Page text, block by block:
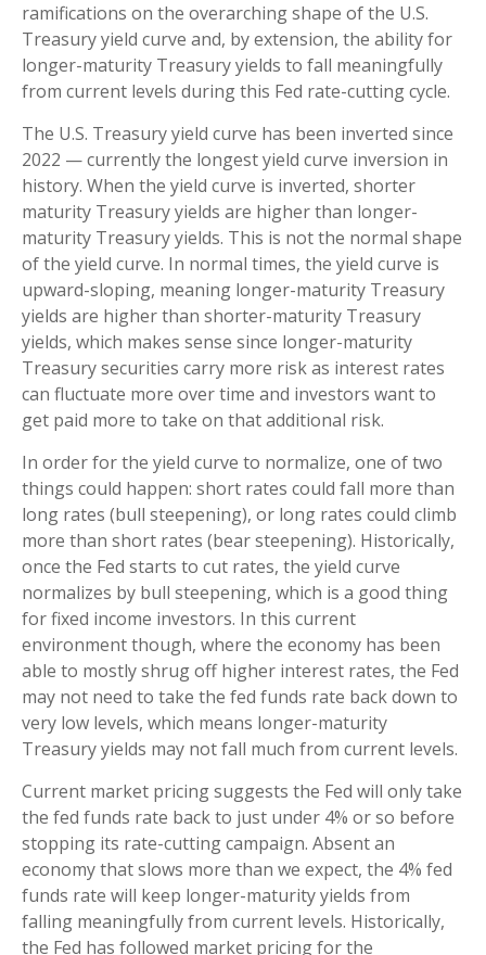
ramifications on the overarching shape of the U.S.
Treasury yield curve and, by extension, the ability for
longer-maturity Treasury yields to fall meaningfully
from current levels during this Fed rate-cutting cycle.
The U.S. Treasury yield curve has been inverted since
2022 — currently the longest yield curve inversion in
history. When the yield curve is inverted, shorter
maturity Treasury yields are higher than longer-
maturity Treasury yields. This is not the normal shape
of the yield curve. In normal times, the yield curve is
upward-sloping, meaning longer-maturity Treasury
yields are higher than shorter-maturity Treasury
yields, which makes sense since longer-maturity
Treasury securities carry more risk as interest rates
can fluctuate more over time and investors want to
get paid more to take on that additional risk.
In order for the yield curve to normalize, one of two
things could happen: short rates could fall more than
long rates (bull steepening), or long rates could climb
more than short rates (bear steepening). Historically,
once the Fed starts to cut rates, the yield curve
normalizes by bull steepening, which is a good thing
for fixed income investors. In this current
environment though, where the economy has been
able to mostly shrug off higher interest rates, the Fed
may not need to take the fed funds rate back down to
very low levels, which means longer-maturity
Treasury yields may not fall much from current levels.
Current market pricing suggests the Fed will only take
the fed funds rate back to just under 4% or so before
stopping its rate-cutting campaign. Absent an
economy that slows more than we expect, the 4% fed
funds rate will keep longer-maturity yields from
falling meaningfully from current levels. Historically,
the Fed has followed market pricing for the